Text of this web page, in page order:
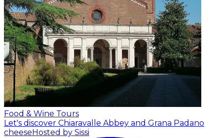
Food & Wine Tours
Let's discover Chiaravalle Abbey and Grana Padano
cheese Hosted by Sissi